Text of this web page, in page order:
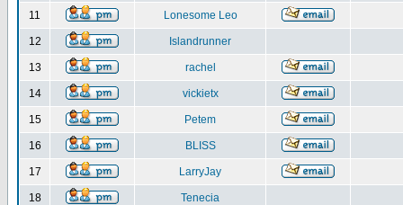
11 Lonesome Leo
12 Islandrunner
13 rachel
14 vickietx
15 Petem
16 BLISS
17 LarryJay
18 Tenecia